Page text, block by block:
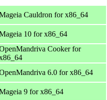
Cauldron for x86_64
10 for x86_64
Cooker for
6.0 for x86_64
9 for x86_64